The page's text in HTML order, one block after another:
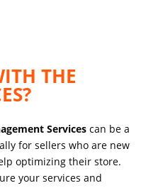
THE
Servicescan be a
for sellers who are new
optimizing their store.
your services and